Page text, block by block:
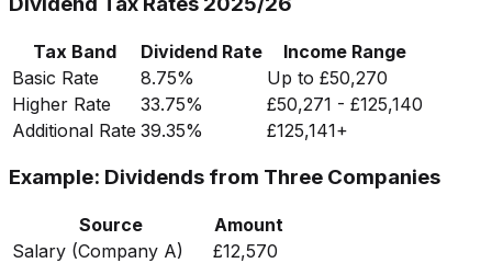
Tax Band Dividend Rate
Income Range
Basic Rate
8.75%
Up to £50,270
Higher Rate
33.75%
£50,271 - £125,140
Additional Rate 39.35% £125,141+
Example: Dividends from Three Companies
Source
Amount
Salary (Company A)
£12,570